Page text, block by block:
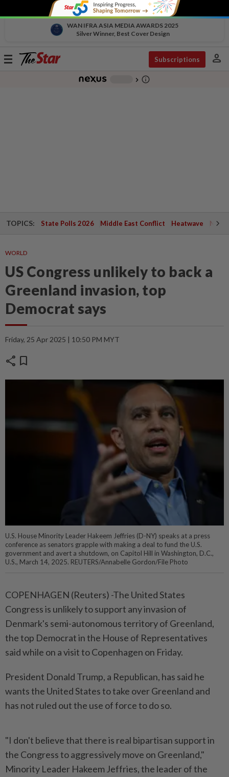
WAN IFRA ASIA MEDIA AWARDS 2025
Silver Winner, Best Cover Design
Toggle
Subscriptions person
chevron_right info_outline
TOPICS: State Polls 2026 Middle East Conflict Heatwave
WORLD
US Congress unlikely to back a
Greenland invasion, top
Democrat says
Friday, 25 Apr 2025 | 10:50 PM MYT
share bookmark
U.S. House Minority Leader Hakeem Jeffries (D-NY) speaks at a press
conference as senators grapple with making a deal to fund the U.S.
government and avert a shutdown, on Capitol Hill in Washington, D.C.,
U.S., March 14, 2025. REUTERS/Annabelle Gordon/File Photo
COPENHAGEN (Reuters) -The United States
Congress is unlikely to support any invasion of
Denmark's semi-autonomous territory of Greenland,
the top Democrat in the House of Representatives
said while on a visit to Copenhagen on Friday.
President Donald Trump, a Republican, has said he
wants the United States to take over Greenland and
has not ruled out the use of force to do so.
"I don't believe that there is real bipartisan support in
the Congress to aggressively move on Greenland,"
Minority Leader Hakeem Jeffries, the leader of the